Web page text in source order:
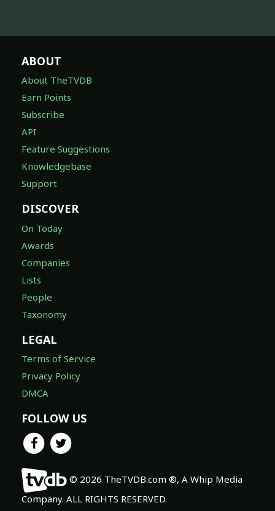
ABOUT
About TheTVDB
Earn Points
Subscribe
API
Feature Suggestions
Knowledgebase
Support
DISCOVER
On Today
Awards
Companies
Lists
People
Taxonomy
LEGAL
Terms of Service
Privacy Policy
DMCA
FOLLOW US
© 2026 TheTVDB.com ®, A Whip Media
Company. ALL RIGHTS RESERVED.